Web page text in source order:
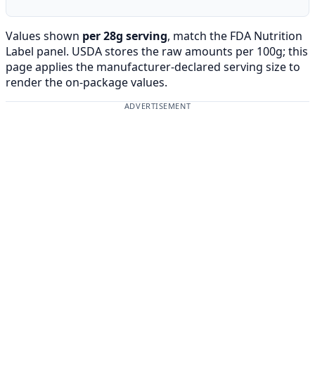
Values shown per 28g serving, match the FDA Nutrition
Label panel. USDA stores the raw amounts per 100g; this
page applies the manufacturer-declared serving size to
render the on-package values.
ADVERTISEMENT